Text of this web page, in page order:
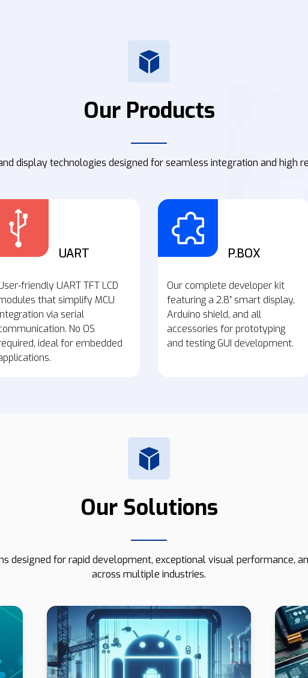
Our Products
display technologies designed for seamless integration and high
UART
friendly UART TFT LCD
that simplify MCU
via serial
No OS
ideal for embedded
P.BOX
Our complete developer kit
featuring a 2.8″ smart display,
Arduino shield, and all
accessories for prototyping
and testing GUI development.
Our Solutions
designed for rapid development, exceptional visual performance,
across multiple industries.